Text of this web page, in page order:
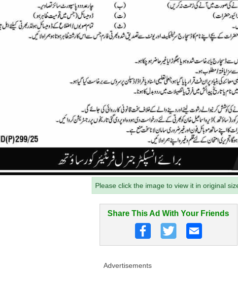
Please click the image to view it in original
Share This Ad With Your Friends
Advertisements